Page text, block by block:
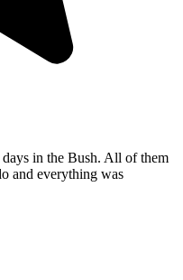
in the Bush. All of them
and everything was